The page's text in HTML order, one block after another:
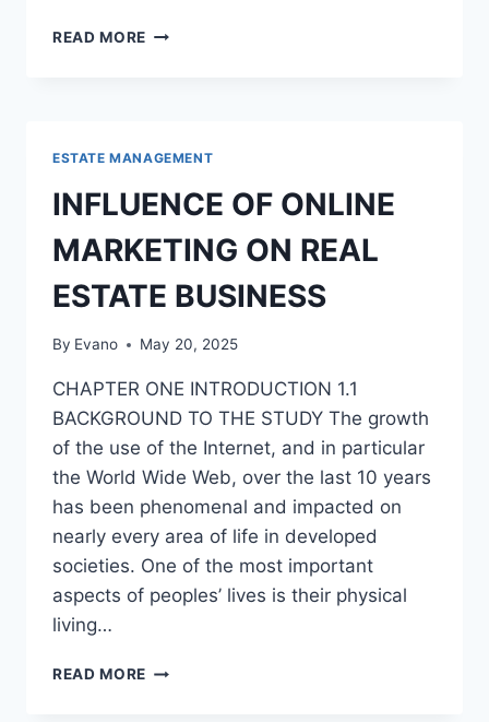
READ MORE IMPACT
NIGERIA
ESTATE MANAGEMENT
INFLUENCE OF ONLINE
MARKETING ON REAL
ESTATE BUSINESS
By Evano May 20, 2025
CHAPTER ONE INTRODUCTION 1.1
BACKGROUND TO THE STUDY The growth
of the use of the Internet, and in particular
the World Wide Web, over the last 10 years
has been phenomenal and impacted on
nearly every area of life in developed
societies. One of the most important
aspects of peoples’ lives is their physical
living…
READ MORE INFLUENCE